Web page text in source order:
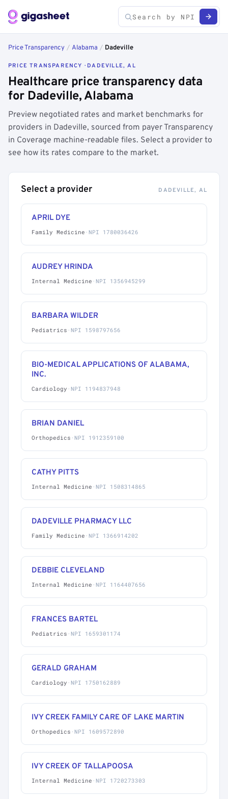
Price Transparency / Alabama / Dadeville
PRICE TRANSPARENCY · DADEVILLE, AL
Healthcare price transparency data
for Dadeville, Alabama
Preview negotiated rates and market benchmarks for
providers in Dadeville, sourced from payer Transparency
in Coverage machine-readable files. Select a provider to
see how its rates compare to the market.
Select a provider DADEVILLE, AL
APRIL DYE
Family Medicine · NPI 1780036426
AUDREY HRINDA
Internal Medicine · NPI 1356945299
BARBARA WILDER
Pediatrics · NPI 1598797656
BIO-MEDICAL APPLICATIONS OF ALABAMA,
INC.
Cardiology · NPI 1194837948
BRIAN DANIEL
Orthopedics · NPI 1912359100
CATHY PITTS
Internal Medicine · NPI 1508314865
DADEVILLE PHARMACY LLC
Family Medicine · NPI 1366914202
DEBBIE CLEVELAND
Internal Medicine · NPI 1164407656
FRANCES BARTEL
Pediatrics · NPI 1659301174
GERALD GRAHAM
Cardiology · NPI 1750162889
IVY CREEK FAMILY CARE OF LAKE MARTIN
Orthopedics · NPI 1609572890
IVY CREEK OF TALLAPOOSA
Internal Medicine · NPI 1720273303